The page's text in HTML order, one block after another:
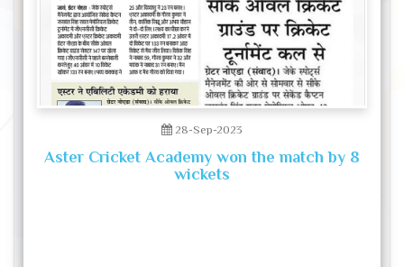
28-Sep-2023
Aster Cricket Academy won the match by 8
wickets